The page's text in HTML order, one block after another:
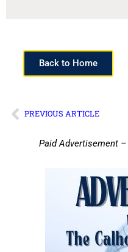
Back to Home
PREVIOUS ARTICLE
Paid Advertisement